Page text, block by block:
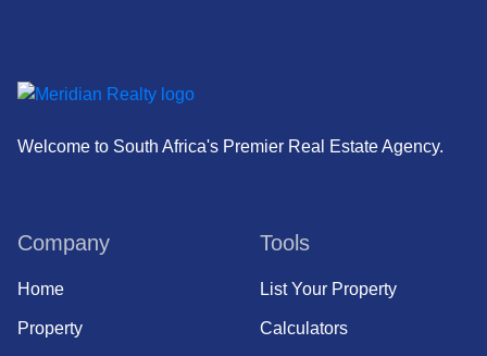
Welcome to South Africa's Premier Real Estate Agency.
Company
Home
Property
Tools
List Your Property
Calculators